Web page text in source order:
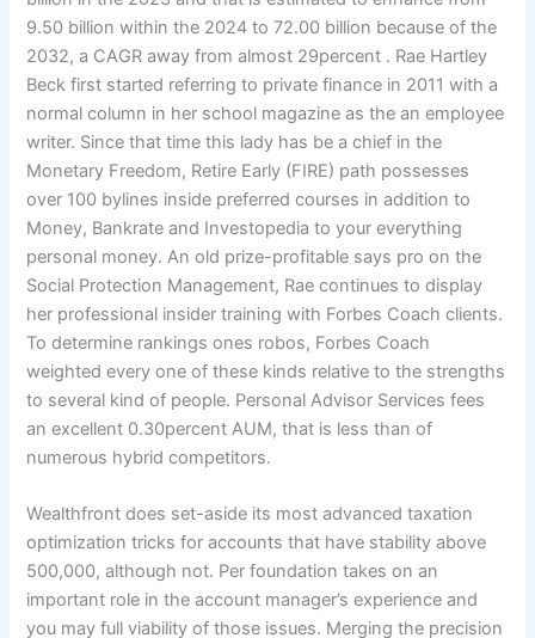
9.50 billion within the 2024 to 72.00 billion because of the
2032, a CAGR away from almost 29percent . Rae Hartley
Beck first started referring to private finance in 2011 with a
normal column in her school magazine as the an employee
writer. Since that time this lady has be a chief in the
Monetary Freedom, Retire Early (FIRE) path possesses
over 100 bylines inside preferred courses in addition to
Money, Bankrate and Investopedia to your everything
personal money. An old prize-profitable says pro on the
Social Protection Management, Rae continues to display
her professional insider training with Forbes Coach clients.
To determine rankings ones robos, Forbes Coach
weighted every one of these kinds relative to the strengths
to several kind of people. Personal Advisor Services fees
an excellent 0.30percent AUM, that is less than of
numerous hybrid competitors.
Wealthfront does set-aside its most advanced taxation
optimization tricks for accounts that have stability above
500,000, although not. Per foundation takes on an
important role in the account manager’s experience and
you may full viability of those issues. Merging the precision